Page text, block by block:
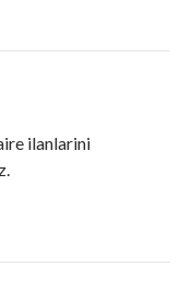
ilanlarini